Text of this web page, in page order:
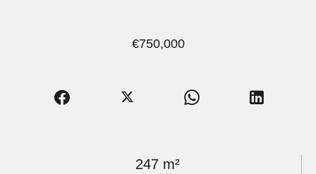
247 m²
€750,000